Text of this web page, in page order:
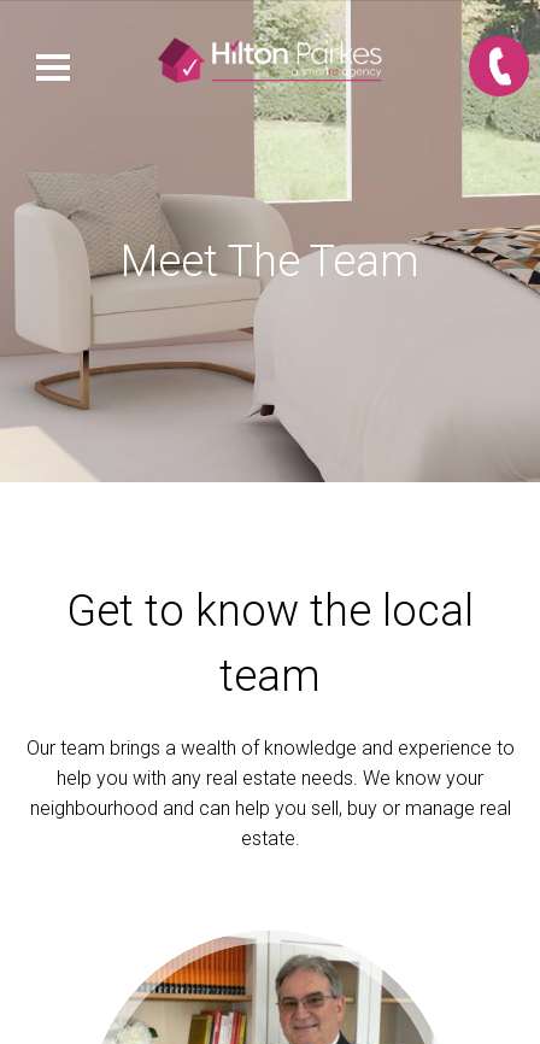
Meet The Team
Get to know the local
team
Our team brings a wealth of knowledge and experience to
help you with any real estate needs. We know your
neighbourhood and can help you sell, buy or manage real
estate.